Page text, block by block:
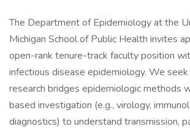
The Department of Epidemiology at the
Michigan School of Public Health invites
open-rank tenure-track faculty position
infectious disease epidemiology. We
research bridges epidemiologic methods
based investigation (e.g., virology,
diagnostics) to understand transmission,